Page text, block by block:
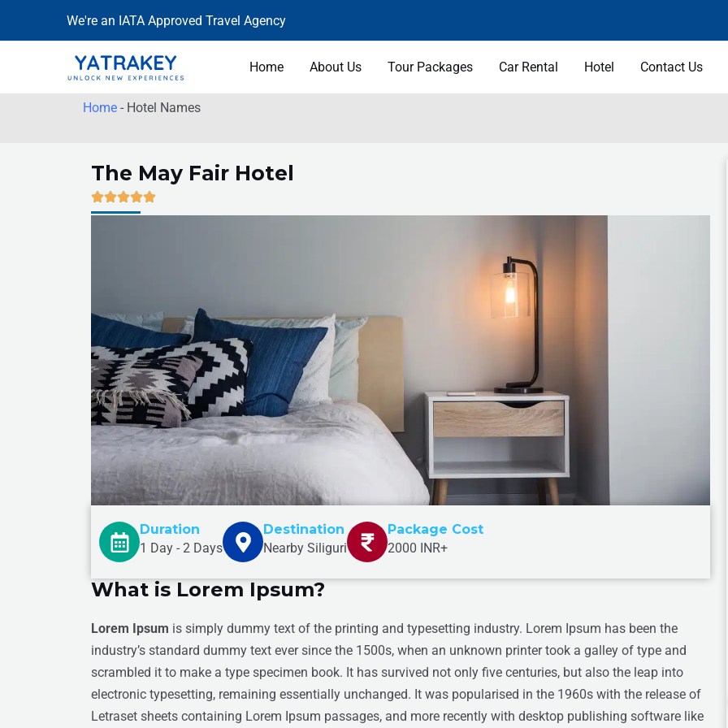
We're an IATA Approved Travel Agency
Home About Us Tour Packages Car Rental Hotel Contact Us
Home - Hotel Names
The May Fair Hotel
Duration
1 Day - 2 Days
Destination
Nearby Siliguri
Package Cost
2000 INR+
What is Lorem Ipsum?
Lorem Ipsum is simply dummy text of the printing and typesetting industry. Lorem Ipsum has been the
industry’s standard dummy text ever since the 1500s, when an unknown printer took a galley of type and
scrambled it to make a type specimen book. It has survived not only five centuries, but also the leap into
electronic typesetting, remaining essentially unchanged. It was popularised in the 1960s with the release of
Letraset sheets containing Lorem Ipsum passages, and more recently with desktop publishing software like